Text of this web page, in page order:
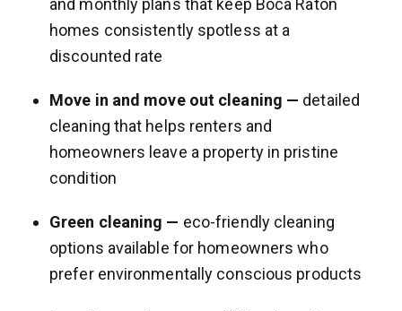
and monthly plans that keep Boca Raton
homes consistently spotless at a
discounted rate
Move in and move out cleaning — detailed
cleaning that helps renters and
homeowners leave a property in pristine
condition
Green cleaning — eco-friendly cleaning
options available for homeowners who
prefer environmentally conscious products